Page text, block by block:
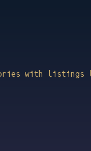
with listings